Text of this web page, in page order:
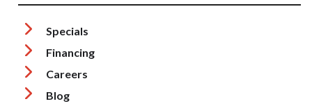
Specials
Financing
Careers
Blog